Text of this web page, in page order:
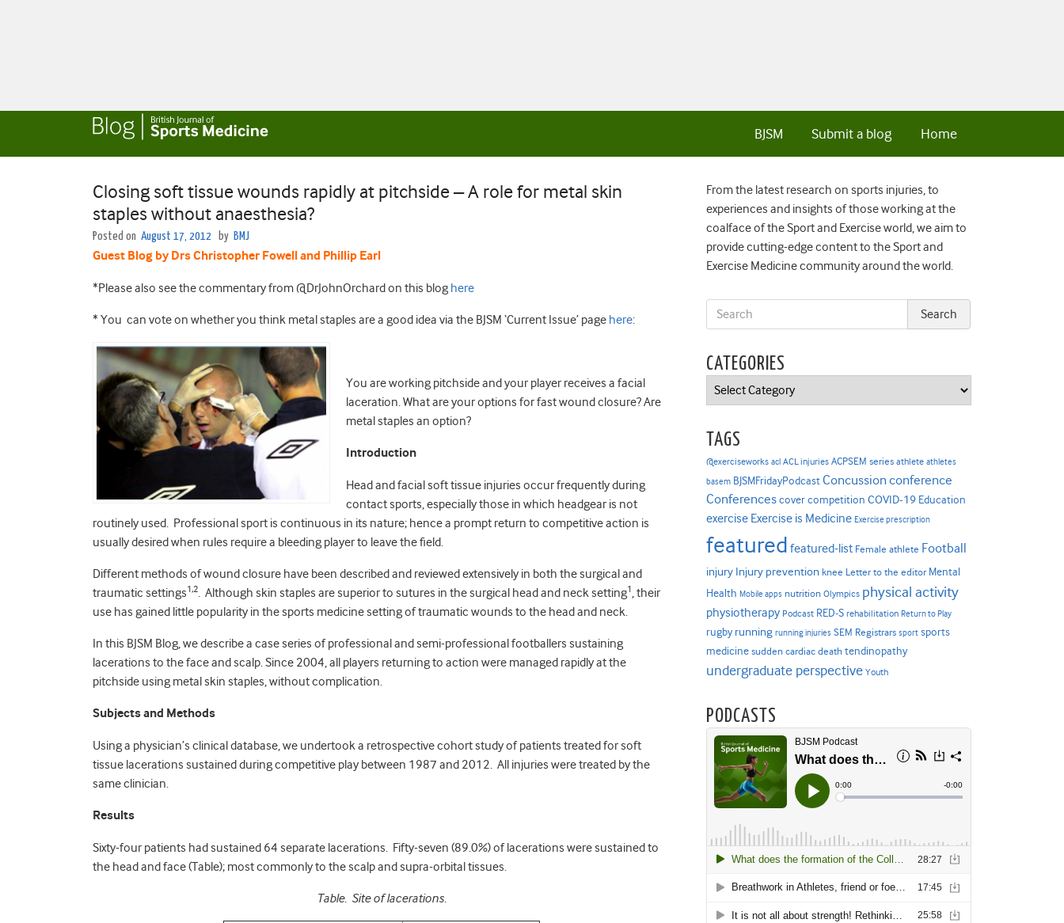
Home
Submit a blog
BJSM
Closing soft tissue wounds rapidly at pitchside – A role for metal skin
staples without anaesthesia?
Posted on August 17, 2012 by BMJ
Guest Blog by Drs Christopher Fowell and Phillip Earl
*Please also see the commentary from @DrJohnOrchard on this blog here
* You can vote on whether you think metal staples are a good idea via the BJSM ‘Current Issue’ page here:
You are working pitchside and your player receives a facial
laceration. What are your options for fast wound closure? Are
metal staples an option?
Introduction
Head and facial soft tissue injuries occur frequently during
contact sports, especially those in which headgear is not
routinely used. Professional sport is continuous in its nature; hence a prompt return to competitive action is
usually desired when rules require a bleeding player to leave the field.
Different methods of wound closure have been described and reviewed extensively in both the surgical and
traumatic settings1,2. Although skin staples are superior to sutures in the surgical head and neck setting1, their
use has gained little popularity in the sports medicine setting of traumatic wounds to the head and neck.
In this BJSM Blog, we describe a case series of professional and semi-professional footballers sustaining
lacerations to the face and scalp. Since 2004, all players returning to action were managed rapidly at the
pitchside using metal skin staples, without complication.
Subjects and Methods
Using a physician’s clinical database, we undertook a retrospective cohort study of patients treated for soft
tissue lacerations sustained during competitive play between 1987 and 2012. All injuries were treated by the
same clinician.
Results
Sixty-four patients had sustained 64 separate lacerations. Fifty-seven (89.0%) of lacerations were sustained to
the head and face (Table); most commonly to the scalp and supra-orbital tissues.
Table. Site of lacerations.
From the latest research on sports injuries, to
experiences and insights of those working at the
coalface of the Sport and Exercise world, we aim to
provide cutting-edge content to the Sport and
Exercise Medicine community around the world.
CATEGORIES
Categories
TAGS
@exerciseworks acl ACL injuries ACPSEM series athlete athletes
basem BJSMFridayPodcast Concussion conference
Conferencescover competition COVID-19 Education
exercise Exercise is Medicine Exercise prescription
featured featured-list Female athlete Football
injury Injury prevention knee Letter to the editor Mental
Health Mobile apps nutrition Olympics physical activity
physiotherapy Podcast RED-S rehabilitation Return to Play
rugby running running injuries SEM Registrars sport sports
medicine sudden cardiac death tendinopathy
undergraduate perspective Youth
PODCASTS